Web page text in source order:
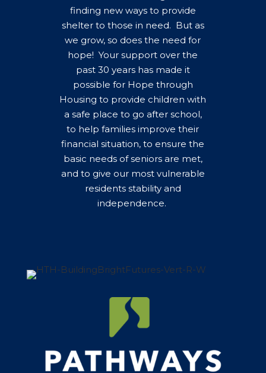
finding new ways to provide
shelter to those in need. But as
we grow, so does the need for
hope! Your support over the
past 30 years has made it
possible for Hope through
Housing to provide children with
a safe place to go after school,
to help families improve their
financial situation, to ensure the
basic needs of seniors are met,
and to give our most vulnerable
residents stability and
independence. ​